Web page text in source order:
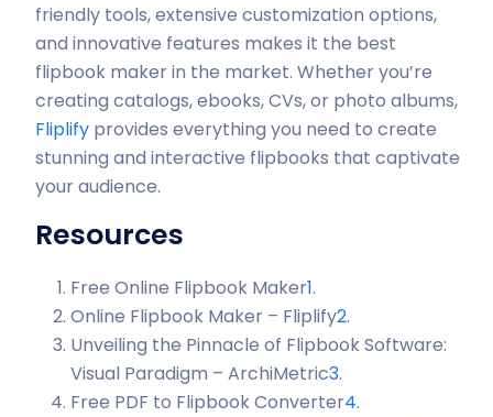
friendly tools, extensive customization options,
and innovative features makes it the best
flipbook maker in the market. Whether you’re
creating catalogs, ebooks, CVs, or photo albums,
Fliplify provides everything you need to create
stunning and interactive flipbooks that captivate
your audience.
Resources
Free Online Flipbook Maker1.
Online Flipbook Maker – Fliplify2.
Unveiling the Pinnacle of Flipbook Software:
Visual Paradigm – ArchiMetric3.
Free PDF to Flipbook Converter4.